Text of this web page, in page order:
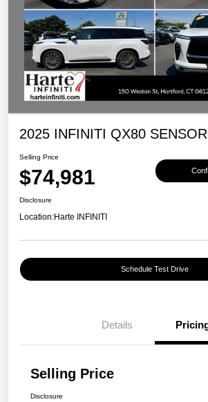
2025 INFINITI QX80
Selling Price
$74,981
Disclosure
Location:Harte INFINITI
Schedule Test Drive
Details
Selling Price
Disclosure